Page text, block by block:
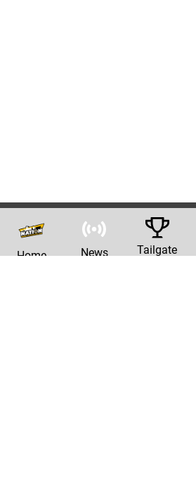
Home News Tailgate